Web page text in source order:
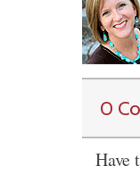
0
Have